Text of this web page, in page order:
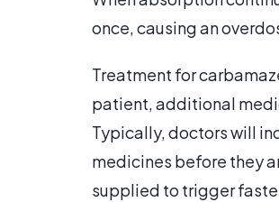
once, causing an
Treatment for
patient, additional
Typically, doctors will
medicines before they
supplied to trigger